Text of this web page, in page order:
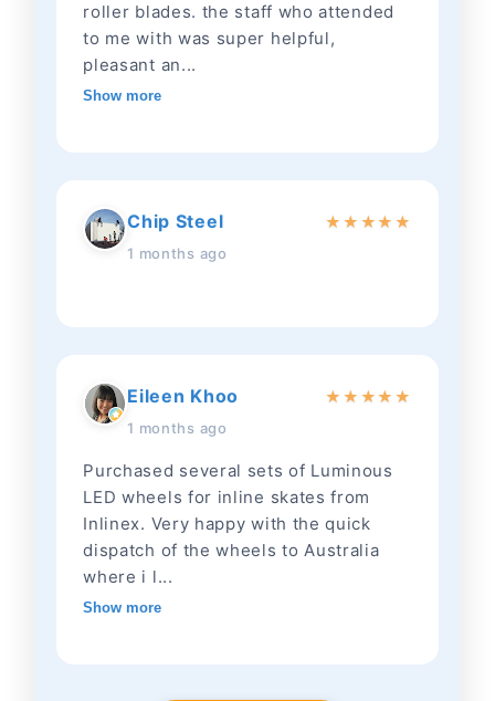
roller blades. the staff who attended
to me with was super helpful,
pleasant an...
Show more
Chip Steel
1 months ago
★ ★ ★★ ★
Eileen Khoo
1 months ago
★ ★ ★★ ★
Purchased several sets of Luminous
LED wheels for inline skates from
Inlinex. Very happy with the quick
dispatch of the wheels to Australia
where i l...
Show more